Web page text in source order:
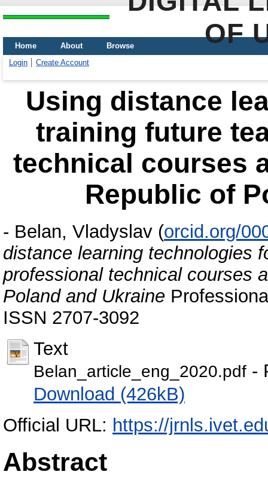
OF
Home About
Browse
Login
Create Account
Using distance
training future
technical courses
Republic of
- Belan, Vladyslav (orcid.org/
distance learning technologies
professional technical courses
Poland and Ukraine
ISSN 2707-3092
Text
Belan_article_eng_2020.pdf -
Download (426kB)
Official URL: https://
Abstract